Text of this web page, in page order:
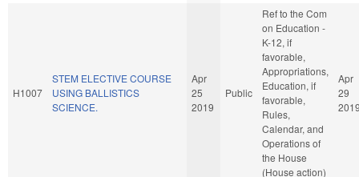
H1007
STEM ELECTIVE COURSE
USING BALLISTICS
SCIENCE.
Apr
25
2019
Public
Ref to the Com
on Education -
K-12, if
favorable,
Appropriations,
Education, if
favorable,
Rules,
Calendar, and
Operations of
the House
(House action)
Apr
29